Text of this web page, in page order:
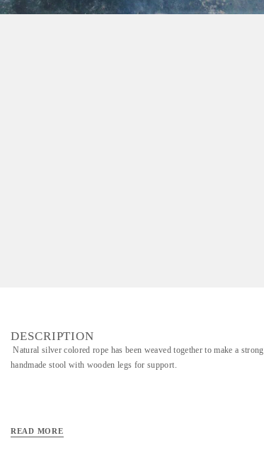
DESCRIPTION
Natural silver colored rope has been weaved together to make a strong
handmade stool with wooden legs for support.
READ MORE